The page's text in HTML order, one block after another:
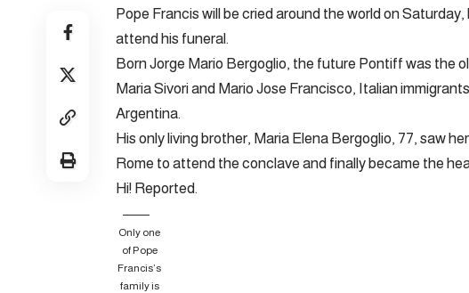
Pope Francis will be cried around the world on
attend his funeral.
Born Jorge Mario Bergoglio, the future Pontiff was the
Maria Sivori and Mario Jose Francisco, Italian
Argentina.
His only living brother, Maria Elena Bergoglio, 77, saw
Rome to attend the conclave and finally became the
Hi! Reported.
Only one
of Pope
Francis’s
family is